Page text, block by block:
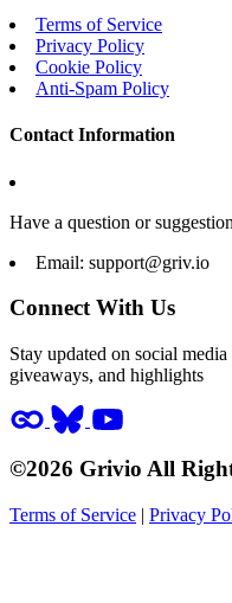
Terms of Service
Privacy Policy
Cookie Policy
Anti-Spam Policy
Contact Information
Have a question or
Email: support@griv.io
Connect With Us
Stay updated on social
giveaways, and highlights
©2026 Grivio All
Terms of Service | Privacy